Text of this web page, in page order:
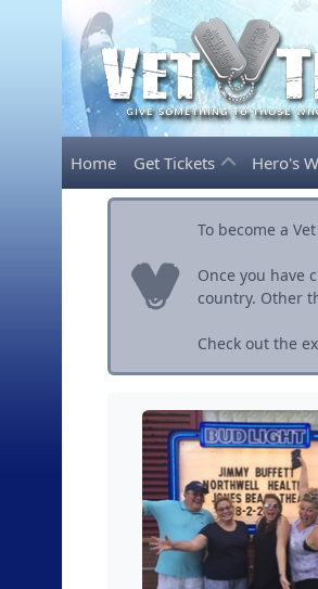
Home Get Tickets Hero's
To become a
Once you have
country. Other
Check out the